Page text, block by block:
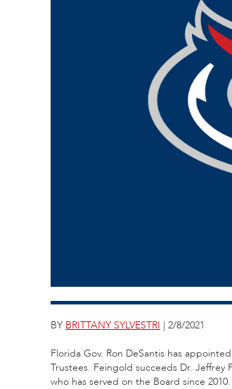
BY BRITTANY SYLVESTRI | 2/8/2021
Florida Gov. Ron DeSantis has
Trustees. Feingold succeeds Dr. Jeffrey
who has served on the Board since 2010.